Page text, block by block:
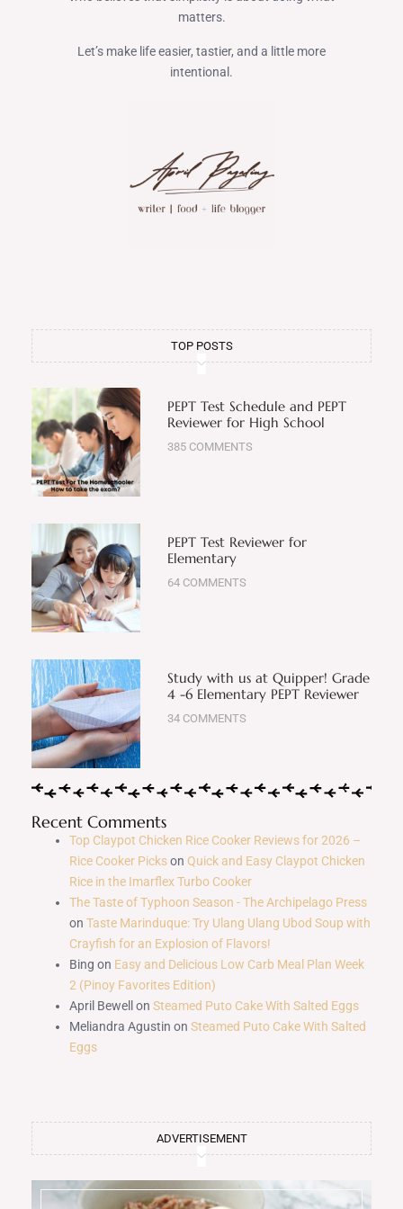
matters.
Let’s make life easier, tastier, and a little more
intentional.
TOP POSTS
PEPT Test Schedule and PEPT
Reviewer for High School
385 COMMENTS
PEPT Test Reviewer for
Elementary
64 COMMENTS
Study with us at Quipper! Grade
4 -6 Elementary PEPT Reviewer
34 COMMENTS
Recent Comments
Top Claypot Chicken Rice Cooker Reviews for 2026 –
Rice Cooker Pickson Quick and Easy Claypot Chicken
Rice in the Imarflex Turbo Cooker
The Taste of Typhoon Season - The Archipelago Press
on Taste Marinduque: Try Ulang Ulang Ubod Soup with
Crayfish for an Explosion of Flavors!
Bing on Easy and Delicious Low Carb Meal Plan Week
2 (Pinoy Favorites Edition)
April Bewell on Steamed Puto Cake With Salted Eggs
Meliandra Agustin on Steamed Puto Cake With Salted
Eggs
ADVERTISEMENT